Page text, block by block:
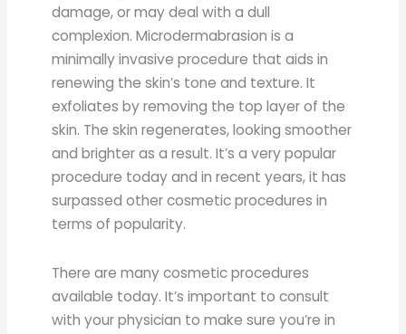
damage, or may deal with a dull
complexion. Microdermabrasion is a
minimally invasive procedure that aids in
renewing the skin’s tone and texture. It
exfoliates by removing the top layer of the
skin. The skin regenerates, looking smoother
and brighter as a result. It’s a very popular
procedure today and in recent years, it has
surpassed other cosmetic procedures in
terms of popularity.
There are many cosmetic procedures
available today. It’s important to consult
with your physician to make sure you’re in